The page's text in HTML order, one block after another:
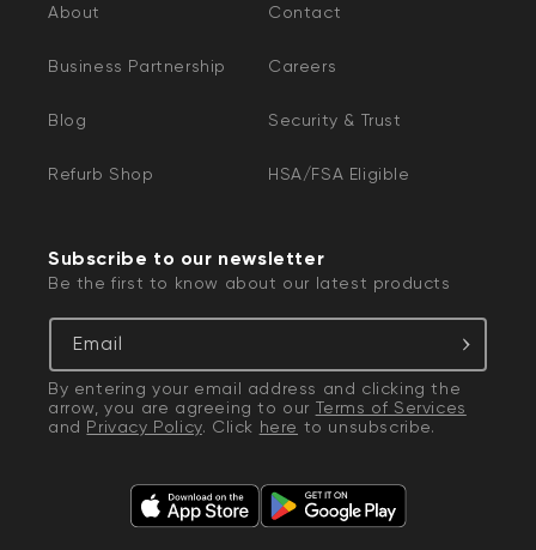
About Contact
Business Partnership Careers
Blog Security & Trust
Refurb Shop HSA/FSA Eligible
Subscribe to our newsletter
Be the first to know about our latest products
Email
By entering your email address and clicking the
arrow, you are agreeing to our Terms of Services
and Privacy Policy. Click here to unsubscribe.